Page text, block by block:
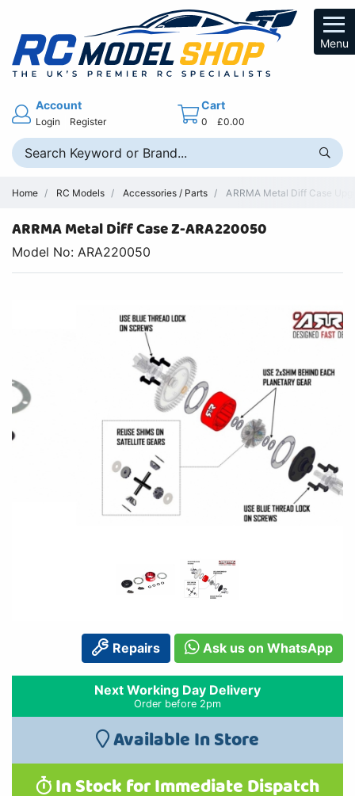
Menu
Account
Login Register
Cart
0 £0.00
Home RC Models Accessories / Parts ARRMA Metal Diff Case
ARRMA Metal Diff Case Z-ARA220050
Model No: ARA220050
Repairs Ask us on WhatsApp
Next Working Day Delivery
Order before 2pm
Available In Store
In Stock for Immediate Dispatch